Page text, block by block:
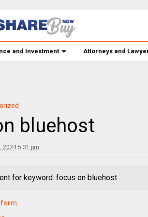
and Investment Attorneys and
bluehost
2024 5:31 pm
for keyword: focus on bluehost